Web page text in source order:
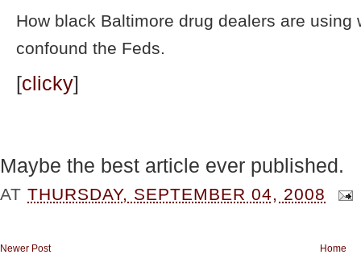
How black Baltimore drug dealers are
confound the Feds.
[clicky]
Maybe the best article ever published.
ATTHURSDAY, SEPTEMBER 04, 2008
Newer Post Home